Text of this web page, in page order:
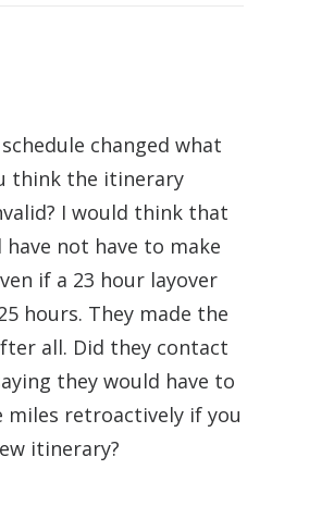
changed what
think the itinerary
I would think that
have not have to make
if a 23 hour layover
hours. They made the
all. Did they contact
they would have to
miles retroactively if you
itinerary?